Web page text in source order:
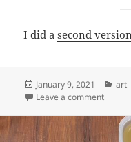
I did asecond
Posted
on
January 9, 2021 art
Leave a commenton